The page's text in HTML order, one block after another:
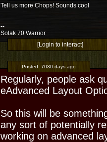
Tell us more Chops! Sounds cool
--
Solak 70 Warrior
[Login to interact]
Posted: 7030 days ago
Regularly, people ask
eAdvanced Layout
So this will be
any sort of potentially
working on advanced